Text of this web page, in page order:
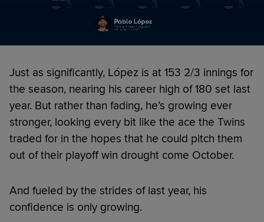
Just as significantly, López is at 153 2/3 innings for
the season, nearing his career high of 180 set last
year. But rather than fading, he’s growing ever
stronger, looking every bit like the ace the Twins
traded for in the hopes that he could pitch them
out of their playoff win drought come October.
And fueled by the strides of last year, his
confidence is only growing.